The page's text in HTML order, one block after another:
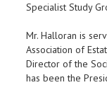
Specialist Study
Mr. Halloran is
Association of
Director of the
has been the